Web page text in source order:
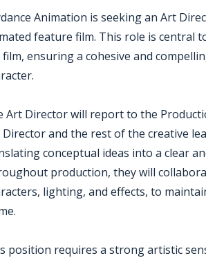
Animation is seeking an Art
feature film. This role is central
ensuring a cohesive and
Art Director will report to the
and the rest of the creative
conceptual ideas into a clear
production, they will
lighting, and effects, to
position requires a strong artistic